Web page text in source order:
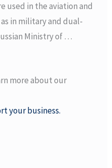
used in the aviation and
in military and dual-
Ministry of …
more about our
your business.